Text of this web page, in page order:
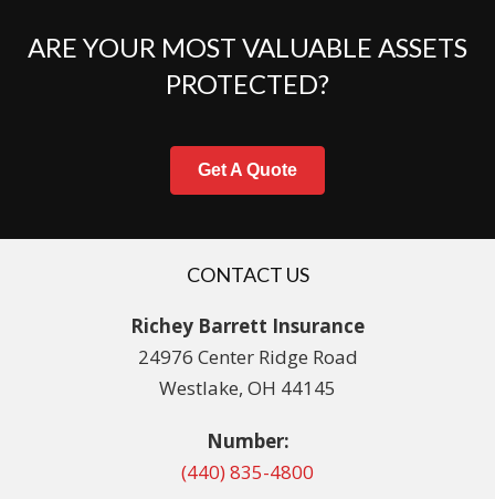
ARE YOUR MOST VALUABLE ASSETS
PROTECTED?
Get A Quote
CONTACT US
Richey Barrett Insurance
24976 Center Ridge Road
Westlake, OH 44145
Number:
(440) 835-4800